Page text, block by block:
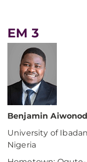
EM 3
Benjamin
University of
Nigeria